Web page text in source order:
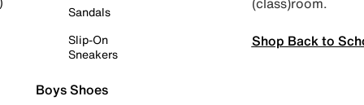
Sandals
Slip-On
Sneakers
Boys Shoes
Shop Back to